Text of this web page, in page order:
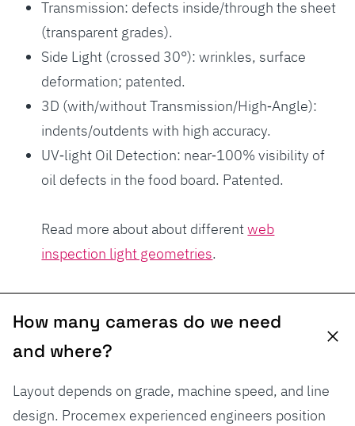
Transmission: defects inside/through the sheet
(transparent grades).
Side Light (crossed 30°): wrinkles, surface
deformation; patented.
3D (with/without Transmission/High‑Angle):
indents/outdents with high accuracy.
UV‑light Oil Detection: near‑100% visibility of
oil defects in the food board. Patented.
Read more about about differentweb
inspection light geometries.
How many cameras do we need
and where?
Layout depends on grade, machine speed, and line
design. Procemex experienced engineers position